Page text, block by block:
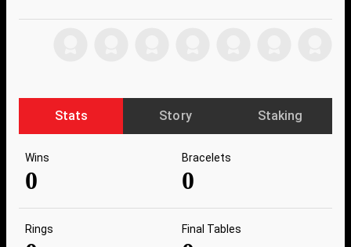
Stats Story Staking
Wins
0
Bracelets
0
Rings Final Tables